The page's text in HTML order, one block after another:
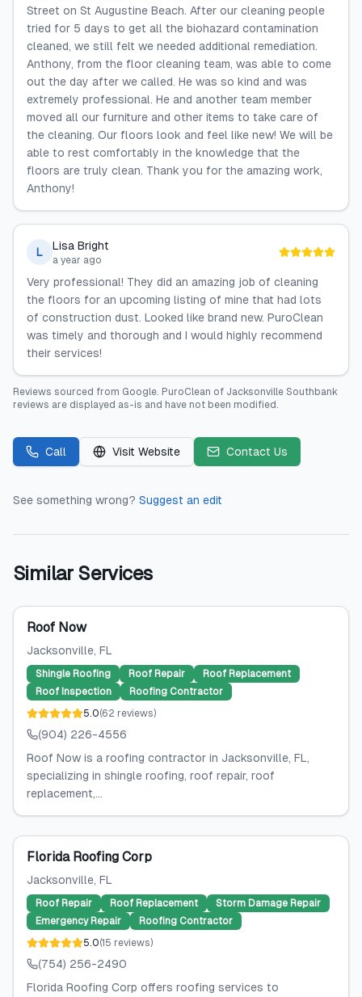
Street on St Augustine Beach. After our cleaning people
tried for 5 days to get all the biohazard contamination
cleaned, we still felt we needed additional remediation.
Anthony, from the floor cleaning team, was able to come
out the day after we called. He was so kind and was
extremely professional. He and another team member
moved all our furniture and other items to take care of
the cleaning. Our floors look and feel like new! We will be
able to rest comfortably in the knowledge that the
floors are truly clean. Thank you for the amazing work,
Anthony!
L Lisa Bright
a year ago
Very professional! They did an amazing job of cleaning
the floors for an upcoming listing of mine that had lots
of construction dust. Looked like brand new. PuroClean
was timely and thorough and I would highly recommend
their services!
Reviews sourced from Google. PuroClean of Jacksonville Southbank
reviews are displayed as-is and have not been modified.
Call Visit Website Contact Us
See something wrong? Suggest an edit
Similar Services
Roof Now
Jacksonville, FL
Shingle Roofing Roof Repair
Roof Replacement
Roof Inspection
Roofing Contractor
5.0(62 reviews)
(904) 226-4556
Roof Now is a roofing contractor in Jacksonville, FL,
specializing in shingle roofing, roof repair, roof
replacement,...
Florida Roofing Corp
Jacksonville, FL
Roof Repair Roof Replacement
Storm Damage Repair
Emergency Repair
Roofing Contractor
5.0(15 reviews)
(754) 256-2490
Florida Roofing Corp offers roofing services to